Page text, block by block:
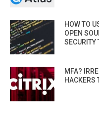
HOW TO
OPEN
SECURITY
MFA?
HACKERS